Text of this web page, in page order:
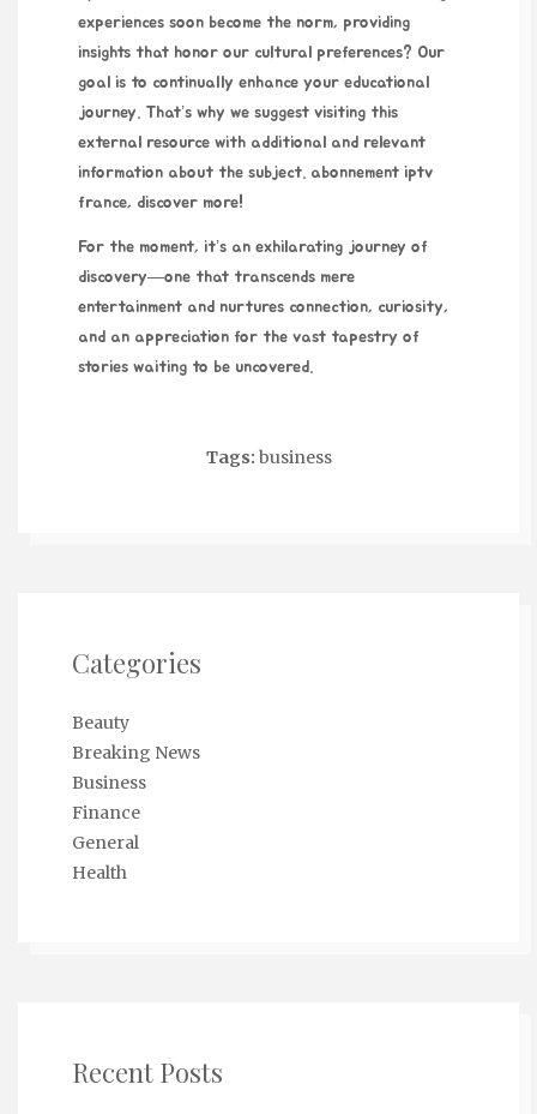
experiences soon become the norm, providing
insights that honor our cultural preferences? Our
goal is to continually enhance your educational
journey. That’s why we suggest visiting this
external resource with additional and relevant
information about the subject. abonnement iptv
france, discover more!
For the moment, it’s an exhilarating journey of
discovery—one that transcends mere
entertainment and nurtures connection, curiosity,
and an appreciation for the vast tapestry of
stories waiting to be uncovered.
Tags: business
Categories
Beauty
Breaking News
Business
Finance
General
Health
Recent Posts